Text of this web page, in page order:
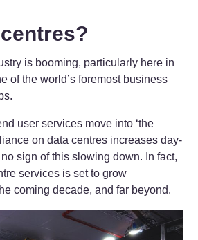
is booming, particularly here in
of the world’s foremost business
user services move into ‘the
on data centres increases day-
sign of this slowing down. In fact,
services is set to grow
coming decade, and far beyond.